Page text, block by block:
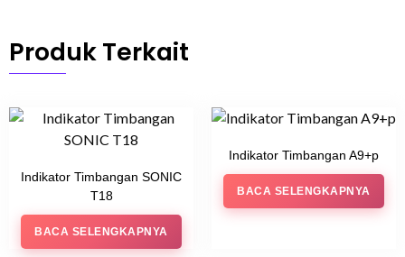
Produk Terkait
Indikator Timbangan SONIC
T18
BACA SELENGKAPNYA
Indikator Timbangan A9+p
BACA SELENGKAPNYA